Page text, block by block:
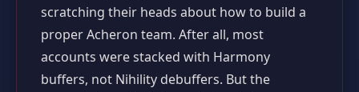
scratching their heads about how to build a
proper Acheron team. After all, most
accounts were stacked with Harmony
buffers, not Nihility debuffers. But the